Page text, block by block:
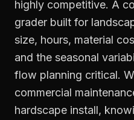
highly competitive. A
grader built for
size, hours, material
and the seasonal
flow planning critical.
commercial
hardscape install,